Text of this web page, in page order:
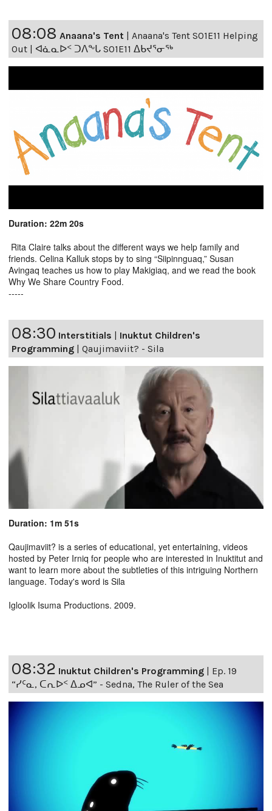
08:08 Anaana's Tent | Anaana's Tent S01E11 Helping
Out | ᐊᓈᓇᐅᑉ ᑐᐱᖕᒐ S01E11 ᐃᑲᔪᕐᓂᖅ
Duration: 22m 20s
Rita Claire talks about the different ways we help family and
friends. Celina Kalluk stops by to sing “Siipinnguaq,” Susan
Avingaq teaches us how to play Makigiaq, and we read the book
Why We Share Country Food.
-----
08:30 Interstitials | Inuktut Children's
Programming | Qaujimaviit? - Sila
Duration: 1m 51s
Qaujimaviit? is a series of educational, yet entertaining, videos
hosted by Peter Irniq for people who are interested in Inuktitut and
want to learn more about the subtleties of this intriguing Northern
language. Today's word is Sila
Igloolik Isuma Productions. 2009.
08:32 Inuktut Children's Programming
Ep. 19
“ᓯᑦᓇ, ᑕᕆᐅᑉ ᐃᓄᐊ” - Sedna, The Ruler of the Sea